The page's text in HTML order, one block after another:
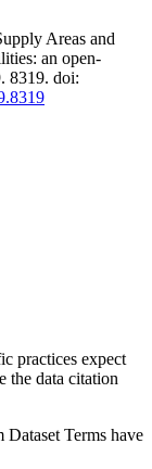
Areas and
an open-
8319. doi:
practices expect
the data citation
Terms have